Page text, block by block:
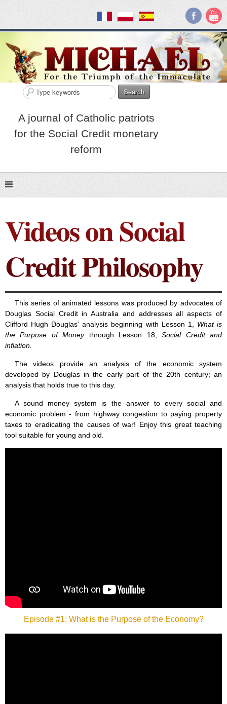
Search
A journal of Catholic patriots
for the Social Credit monetary
reform
Videos on Social
Credit Philosophy
This series of animated lessons was produced by advocates of
Douglas Social Credit in Australia and addresses all aspects of
Clifford Hugh Douglas' analysis beginning with Lesson 1, What is
the Purpose of Moneythrough Lesson 18,Social Credit and
inflation.
The videos provide an analysis of the economic system
developed by Douglas in the early part of the 20th century; an
analysis that holds true to this day.
A sound money system is the answer to every social and
economic problem - from highway congestion to paying property
taxes to eradicating the causes of war! Enjoy this great teaching
tool suitable for young and old.
Episode #1: What is the Purpose of the Economy?